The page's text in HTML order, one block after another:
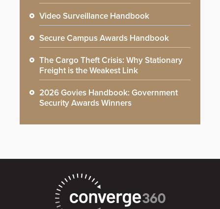
Video Surveillance Handbook
Secure Campus Awards Handbook
The Cargo Theft Crisis: Why Stationary
Freight is the Weakest Link
2026 Govies Handbook: Government
Security Awards Winners